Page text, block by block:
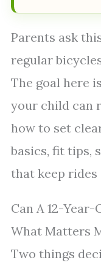
Parents ask
regular
The goal here
your child can
how to set
basics, fit tips,
that keep rides
Can A 12-
What Matters
Two things